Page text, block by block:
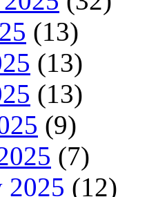
(13)
(13)
(13)
(9)
(7)
2025 (12)